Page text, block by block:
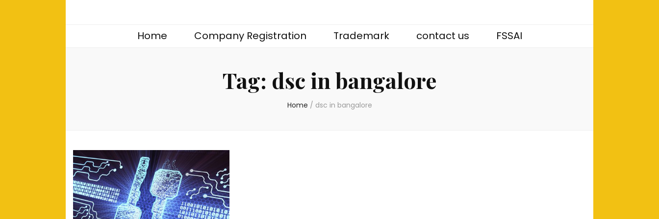
Home Company Registration Trademark contact us FSSAI
Tag: dsc in bangalore
Home / dsc in bangalore